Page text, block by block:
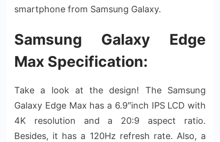
smartphone from Samsung Galaxy.
Samsung Galaxy Edge
Max Specification:
Take a look at the design! The Samsung
Galaxy Edge Max has a 6.9″inch IPS LCD with
4K resolution and a 20:9 aspect ratio.
Besides, it has a 120Hz refresh rate. Also, a